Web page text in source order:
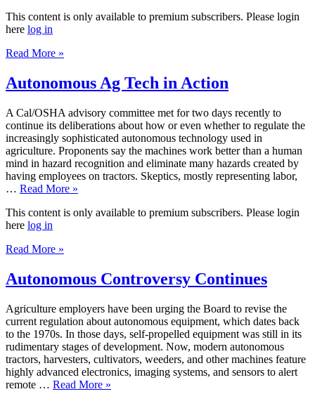
This content is only available to premium subscribers. Please login
here log in
Read More »
Autonomous Ag Tech in Action
A Cal/OSHA advisory committee met for two days recently to
continue its deliberations about how or even whether to regulate the
increasingly sophisticated autonomous technology used in
agriculture. Proponents say the machines work better than a human
mind in hazard recognition and eliminate many hazards created by
having employees on tractors. Skeptics, mostly representing labor,
… Read More »
This content is only available to premium subscribers. Please login
here log in
Read More »
Autonomous Controversy Continues
Agriculture employers have been urging the Board to revise the
current regulation about autonomous equipment, which dates back
to the 1970s. In those days, self-propelled equipment was still in its
rudimentary stages of development. Now, modern autonomous
tractors, harvesters, cultivators, weeders, and other machines feature
highly advanced electronics, imaging systems, and sensors to alert
remote … Read More »